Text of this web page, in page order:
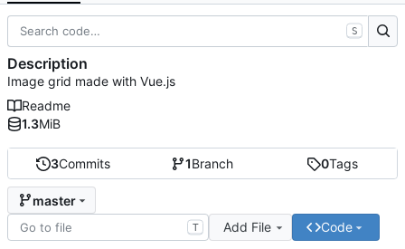
3Commits 1Branch 0Tags
master
T Add File Code
S
Description
Image grid made with Vue.js
Readme
1.3MiB